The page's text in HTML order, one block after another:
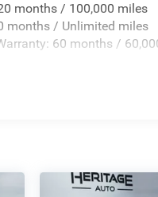
months / 100,000 miles
months / Unlimited miles
60 months /